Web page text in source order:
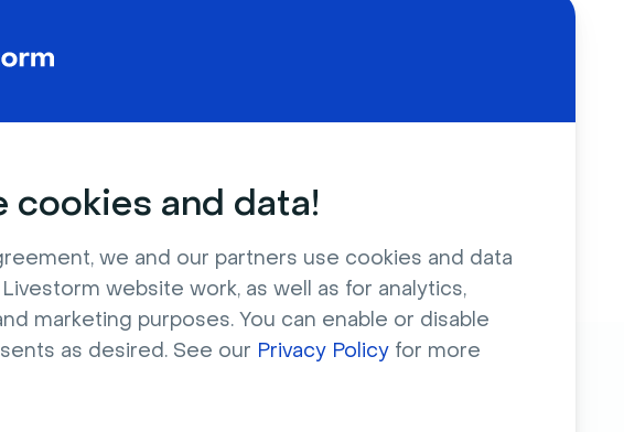
cookies and data!
we and our partners use cookies and data
website work, as well as for analytics,
marketing purposes. You can enable or disable
as desired. See our Privacy Policy for more
toany need